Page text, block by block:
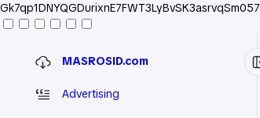
Gk7qp1DNYQGDurixnE7FWT3LyBvSK3asrvqSm057
MASROSID.com
Advertising